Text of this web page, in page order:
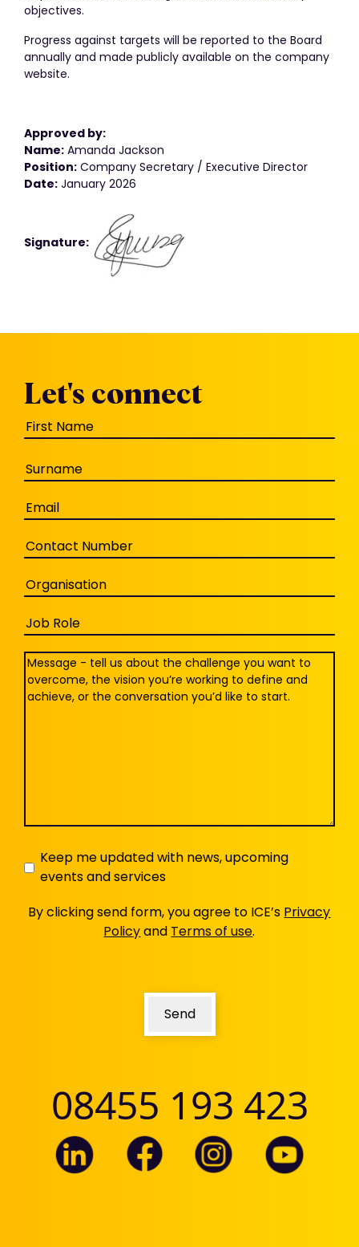
objectives.
Progress against targets will be reported to the Board
annually and made publicly available on the company
website.
Approved by:
Name: Amanda Jackson
Position: Company Secretary / Executive Director
Date: January 2026
Signature:
Let's connect
Name(Required)
Email(Required)
Phone
Organisation
Job
Role
Message (Required)
Keep
me
updated
Keep me updated with news, upcoming
events and services
By clicking send form, you agree to ICE’s Privacy
Policyand Terms of use.
Send
08455 193 423